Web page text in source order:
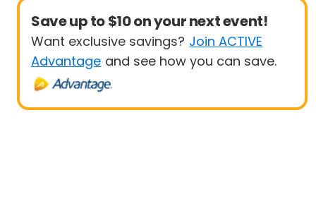
Save up to $10 on your next event!
Want exclusive savings? Join ACTIVE
Advantage and see how you can save.